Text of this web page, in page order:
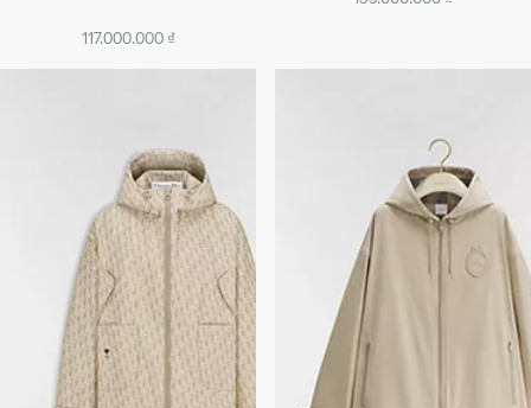
117.000.000 ₫